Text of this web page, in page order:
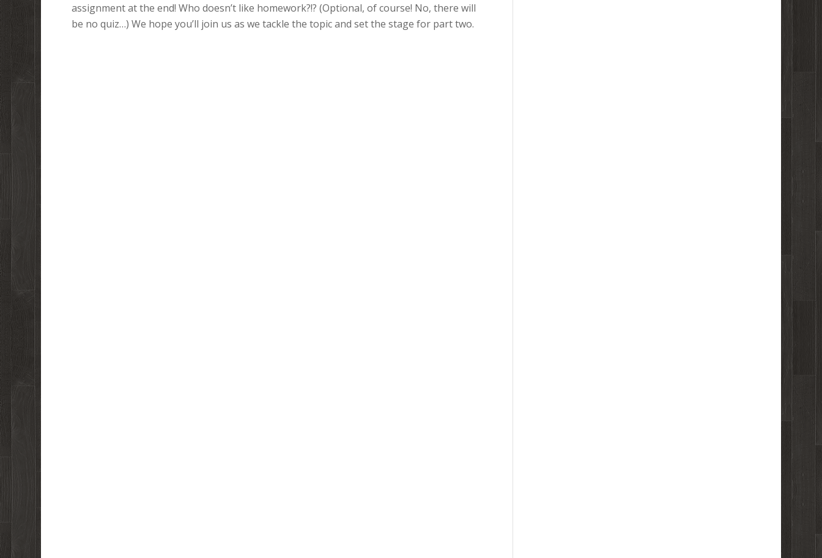
assignment at the end! Who doesn’t like homework?!? (Optional, of course! No, there will
be no quiz…) We hope you’ll join us as we tackle the topic and set the stage for part two.